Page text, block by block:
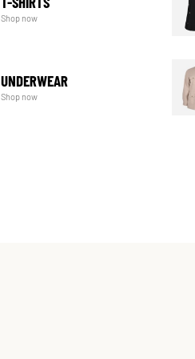
Shop now
UNDERWEAR
Shop now